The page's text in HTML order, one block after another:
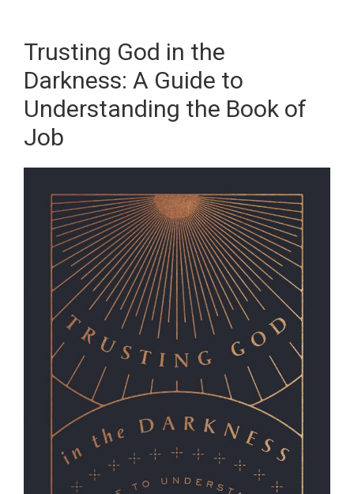
main
content
primary
sidebarTrusting God in the
Darkness: A Guide to
Understanding the Book of
Job